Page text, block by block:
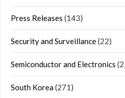
Press Releases (143)
Security and Surveillance(22)
Semiconductor and Electronics
South Korea(271)